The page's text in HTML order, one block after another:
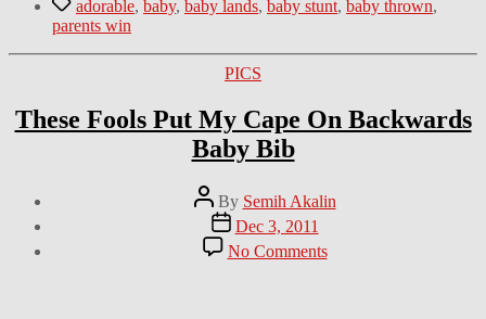
adorable, baby, baby lands, baby stunt, baby thrown,
parents win
Categories
PICS
These Fools Put My Cape On Backwards
Baby Bib
Post
author
By Semih Akalin
Post
date
Dec 3, 2011
No Commentson
These